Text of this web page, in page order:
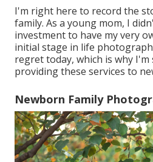
I'm right here to record the
family. As a young mom, I
investment to have my very
initial stage in life
regret today, which is why
providing these services to
Newborn Family